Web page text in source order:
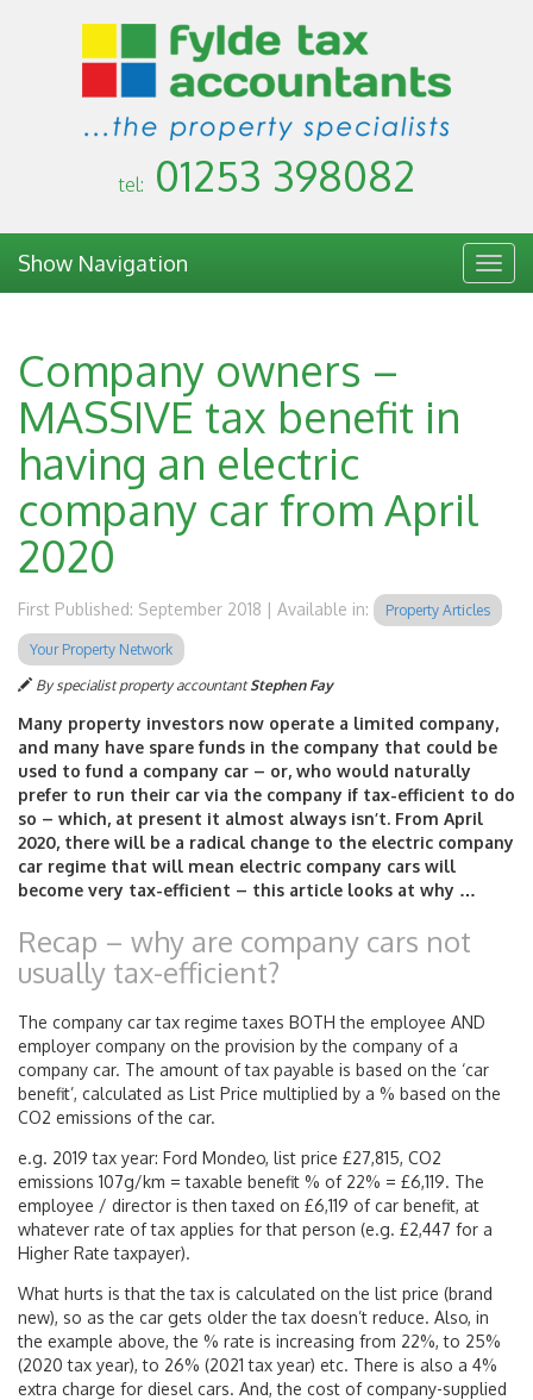
tel: 01253 398082
Show Navigation
Company owners –
MASSIVE tax benefit in
having an electric
company car from April
2020
First Published: September 2018 | Available in: Property Articles
Your Property Network
By specialist property accountantStephen Fay
Many property investors now operate a limited company,
and many have spare funds in the company that could be
used to fund a company car – or, who would naturally
prefer to run their car via the company if tax-efficient to do
so – which, at present it almost always isn’t. From April
2020, there will be a radical change to the electric company
car regime that will mean electric company cars will
become very tax-efficient – this article looks at why …
Recap – why are company cars not
usually tax-efficient?
The company car tax regime taxes BOTH the employee AND
employer company on the provision by the company of a
company car. The amount of tax payable is based on the ‘car
benefit’, calculated as List Price multiplied by a % based on the
CO2 emissions of the car.
e.g. 2019 tax year: Ford Mondeo, list price £27,815, CO2
emissions 107g/km = taxable benefit % of 22% = £6,119. The
employee / director is then taxed on £6,119 of car benefit, at
whatever rate of tax applies for that person (e.g. £2,447 for a
Higher Rate taxpayer).
What hurts is that the tax is calculated on the list price (brand
new), so as the car gets older the tax doesn’t reduce. Also, in
the example above, the % rate is increasing from 22%, to 25%
(2020 tax year), to 26% (2021 tax year) etc. There is also a 4%
extra charge for diesel cars. And, the cost of company-supplied